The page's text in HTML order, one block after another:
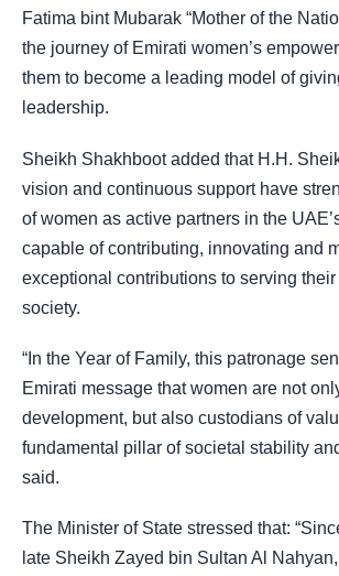
Fatima bint Mubarak “Mother of the
the journey of Emirati women’s
them to become a leading model of
leadership.
Sheikh Shakhboot added that H.H.
vision and continuous support have
of women as active partners in the
capable of contributing, innovating and
exceptional contributions to serving their
society.
“In the Year of Family, this patronage
Emirati message that women are not
development, but also custodians of
fundamental pillar of societal stability
said.
The Minister of State stressed that:
late Sheikh Zayed bin Sultan Al